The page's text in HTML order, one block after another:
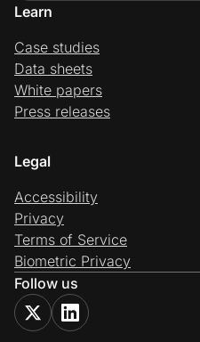
Learn
Case studies
Data sheets
White papers
Press releases
Legal
Accessibility
Privacy
Terms of Service
Biometric Privacy
Follow us